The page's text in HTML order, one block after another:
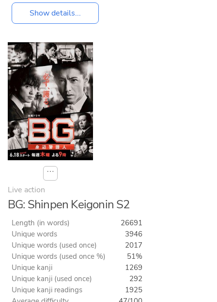
Show details...
⋯
Live action
BG: Shinpen Keigonin S2
Length (in words)
26691
Unique words
3946
Unique words (used once)
2017
Unique words (used once %)
51%
Unique kanji
1269
Unique kanji (used once)
292
Unique kanji readings
1925